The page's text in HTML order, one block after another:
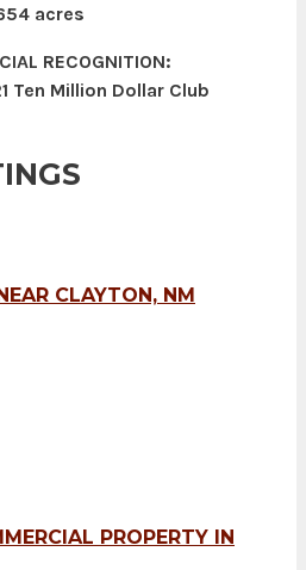
acres
RECOGNITION:
Ten Million Dollar Club
CLAYTON, NM
PROPERTY IN